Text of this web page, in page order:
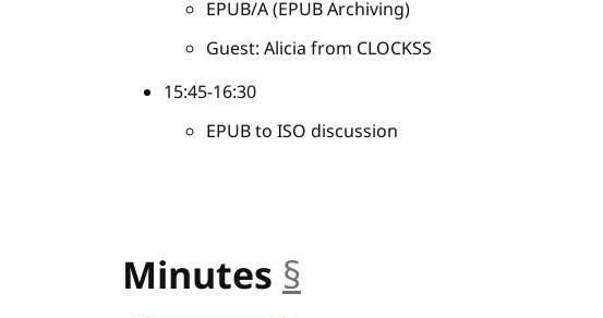
EPUB/A (EPUB Archiving)
Guest: Alicia from CLOCKSS
15:45-16:30
EPUB to ISO discussion
Minutes §